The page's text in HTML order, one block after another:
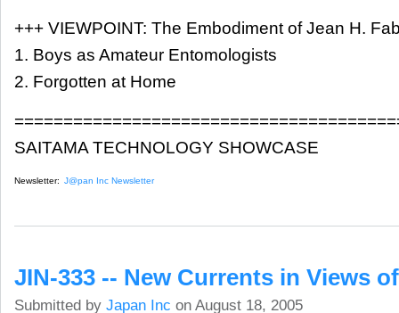
+++ VIEWPOINT: The Embodiment of Jean H.
1. Boys as Amateur Entomologists
2. Forgotten at Home
SAITAMA TECHNOLOGY SHOWCASE
Newsletter: J@pan Inc Newsletter
JIN-333 -- New Currents in Views
Submitted by Japan Inc on August 18, 2005